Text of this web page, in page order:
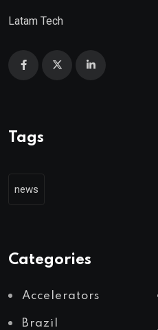
Latam Tech
Tags
news
Categories
Accelerators
Brazil